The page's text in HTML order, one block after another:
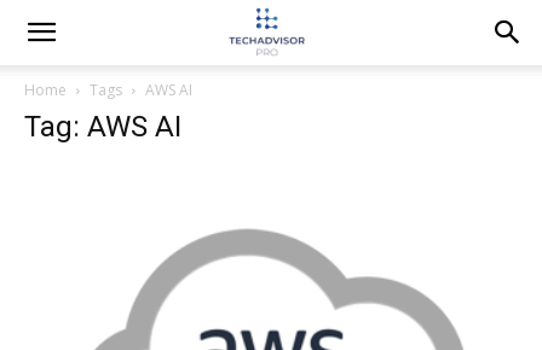
Home Tags AWS AI
Tag: AWS AI